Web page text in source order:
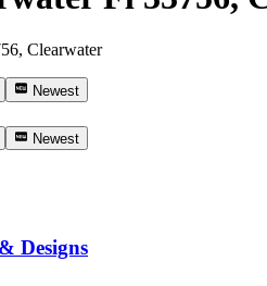
Clearwater
Newest
Newest
Designs